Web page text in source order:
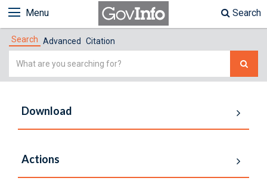
Menu Search
Search Advanced Citation
Simple
Download
Actions